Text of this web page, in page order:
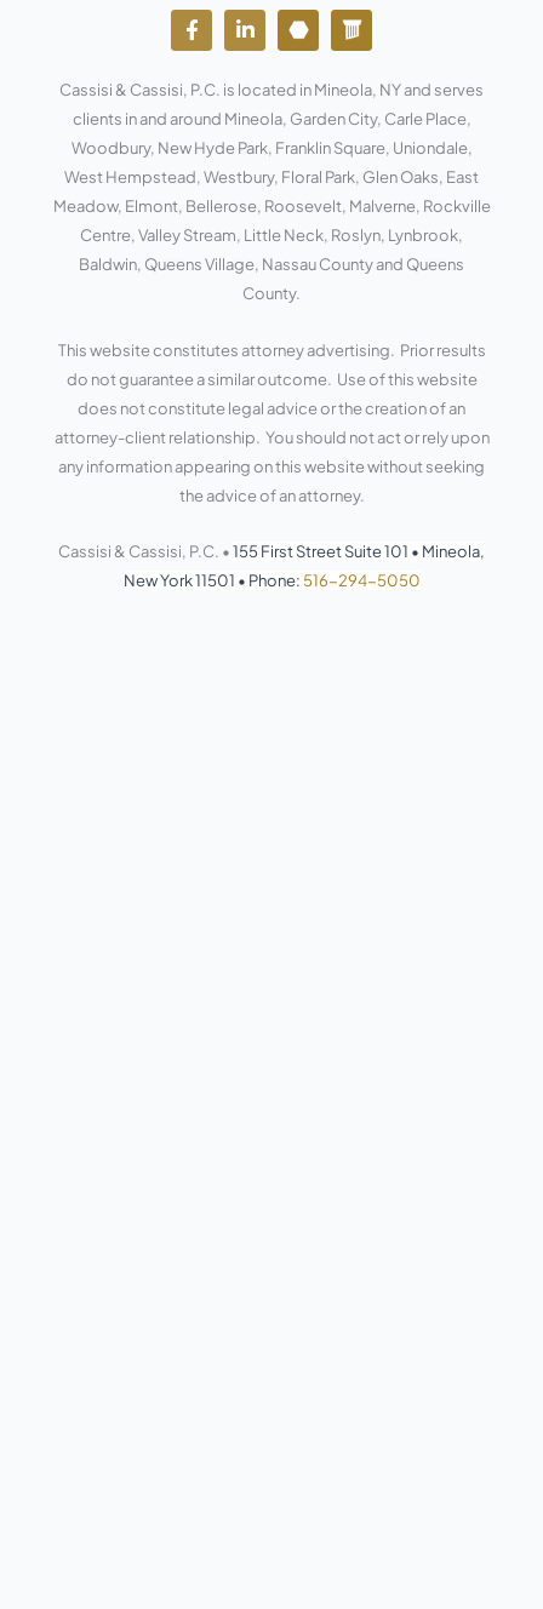
F
a
c
e
b
o
o
k
-
f
L
i
n
e
d
i
n
-
i
n
Y
o
u
t
u
b
e
W
o
r
d
p
r
e
s
s
Cassisi & Cassisi, P.C. is located in Mineola, NY and serves
clients in and around Mineola, Garden City, Carle Place,
Woodbury, New Hyde Park, Franklin Square, Uniondale,
West Hempstead, Westbury, Floral Park, Glen Oaks, East
Meadow, Elmont, Bellerose, Roosevelt, Malverne, Rockville
Centre, Valley Stream, Little Neck, Roslyn, Lynbrook,
Baldwin, Queens Village, Nassau County and Queens
County.
This website constitutes attorney advertising. Prior results
do not guarantee a similar outcome. Use of this website
does not constitute legal advice or the creation of an
attorney-client relationship. You should not act or rely upon
any information appearing on this website without seeking
the advice of an attorney.
Cassisi & Cassisi, P.C. •155 First Street Suite 101 • Mineola,
New York 11501 • Phone: 516-294-5050